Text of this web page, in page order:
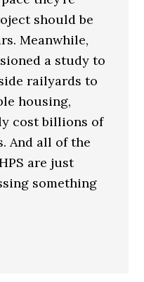
should be
Meanwhile,
a study to
railyards to
housing,
cost billions of
And all of the
are just
something